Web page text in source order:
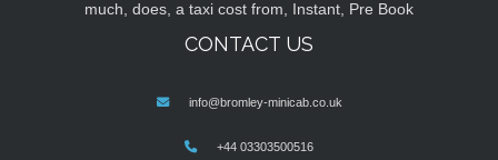
much, does, a taxi cost from, Instant, Pre Book
CONTACT US
info@bromley-minicab.co.uk
+44 03303500516